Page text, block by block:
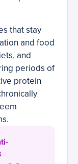
that stay
and food
and
periods of
protein